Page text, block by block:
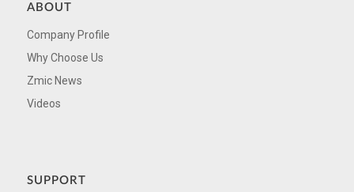
ABOUT
Company Profile
Why Choose Us
Zmic News
Videos
SUPPORT